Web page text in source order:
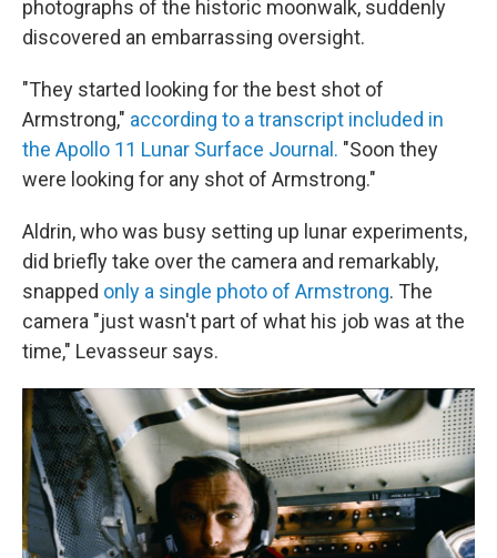
photographs of the historic moonwalk, suddenly
discovered an embarrassing oversight.
"They started looking for the best shot of
Armstrong," according to a transcript included in
the Apollo 11 Lunar Surface Journal. "Soon they
were looking for any shot of Armstrong."
Aldrin, who was busy setting up lunar experiments,
did briefly take over the camera and remarkably,
snapped only a single photo of Armstrong. The
camera "just wasn't part of what his job was at the
time," Levasseur says.